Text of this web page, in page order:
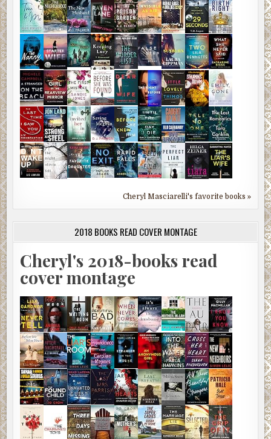
Cheryl Masciarelli's favorite books »
2018 BOOKS READ COVER MONTAGE
Cheryl's 2018-books read
cover montage